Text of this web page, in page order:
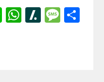
LineWhatsApp
Slashdot